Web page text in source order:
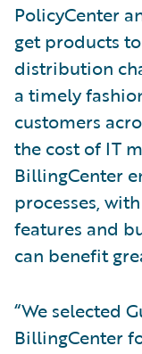
PolicyCenter
get products
distribution
a timely
customers
the cost of IT
BillingCenter
processes,
features and
can benefit
“We selected
BillingCenter